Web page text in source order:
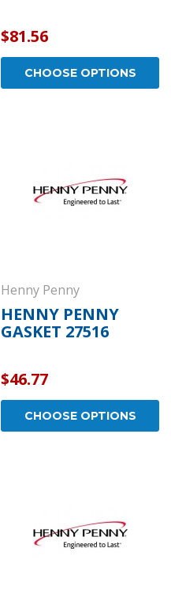
$81.56
CHOOSE OPTIONS
Henny Penny
HENNY PENNY
GASKET 27516
$46.77
CHOOSE OPTIONS